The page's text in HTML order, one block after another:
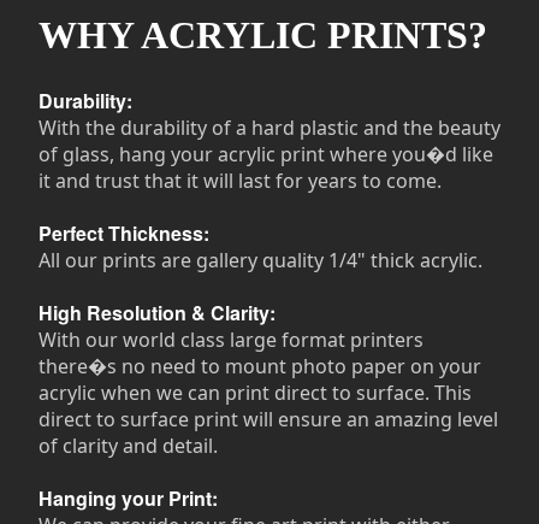
WHY ACRYLIC PRINTS?
Durability:
With the durability of a hard plastic and the beauty
of glass, hang your acrylic print where you�d like
it and trust that it will last for years to come.
Perfect Thickness:
All our prints are gallery quality 1/4" thick acrylic.
High Resolution & Clarity:
With our world class large format printers
there�s no need to mount photo paper on your
acrylic when we can print direct to surface. This
direct to surface print will ensure an amazing level
of clarity and detail.
Hanging your Print: